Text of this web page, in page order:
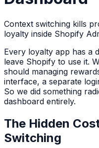
Context switching kills
loyalty inside Shopify
Every loyalty app has a
leave Shopify to use it.
should managing
interface, a separate
So we did something
dashboard entirely.
The Hidden
Switching